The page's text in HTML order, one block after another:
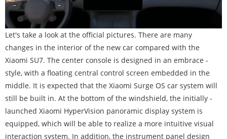
Let's take a look at the official pictures. There are many
changes in the interior of the new car compared with the
Xiaomi SU7. The center console is designed in an embrace -
style, with a floating central control screen embedded in the
middle. It is expected that the Xiaomi Surge OS car system will
still be built in. At the bottom of the windshield, the initially -
launched Xiaomi HyperVision panoramic display system is
equipped, which will be able to realize a more intuitive visual
interaction system. In addition, the instrument panel design